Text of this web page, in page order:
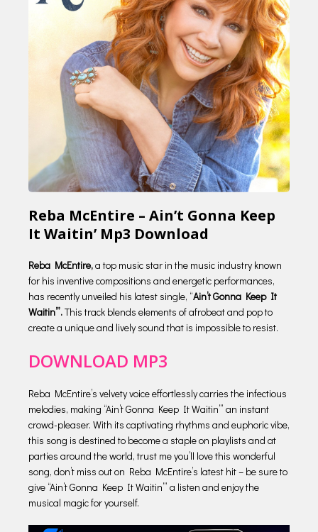
Reba McEntire – Ain’t Gonna Keep
It Waitin’ Mp3 Download
Reba McEntire,a top music star in the music industry known
for his inventive compositions and energetic performances,
has recently unveiled his latest single, “Ain’t Gonna Keep It
Waitin’”.This track blends elements of afrobeat and pop to
create a unique and lively sound that is impossible to resist.
DOWNLOAD MP3
Reba McEntire’s velvety voice effortlessly carries the infectious
melodies, making “Ain’t Gonna Keep It Waitin’” an instant
crowd-pleaser. With its captivating rhythms and euphoric vibe,
this song is destined to become a staple on playlists and at
parties around the world, trust me you’ll love this wonderful
song, don’t miss out on Reba McEntire’s latest hit – be sure to
give “Ain’t Gonna Keep It Waitin’” a listen and enjoy the
musical magic for yourself.